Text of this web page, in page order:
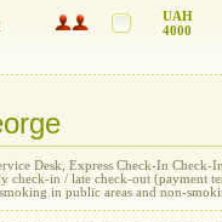
UAH
4000
Desk, Express Check-In Check-
check-in / late check-out (payment
in public areas and non-